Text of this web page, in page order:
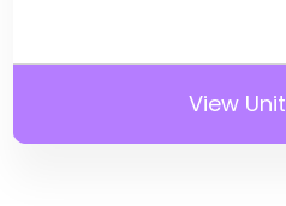
View Unit